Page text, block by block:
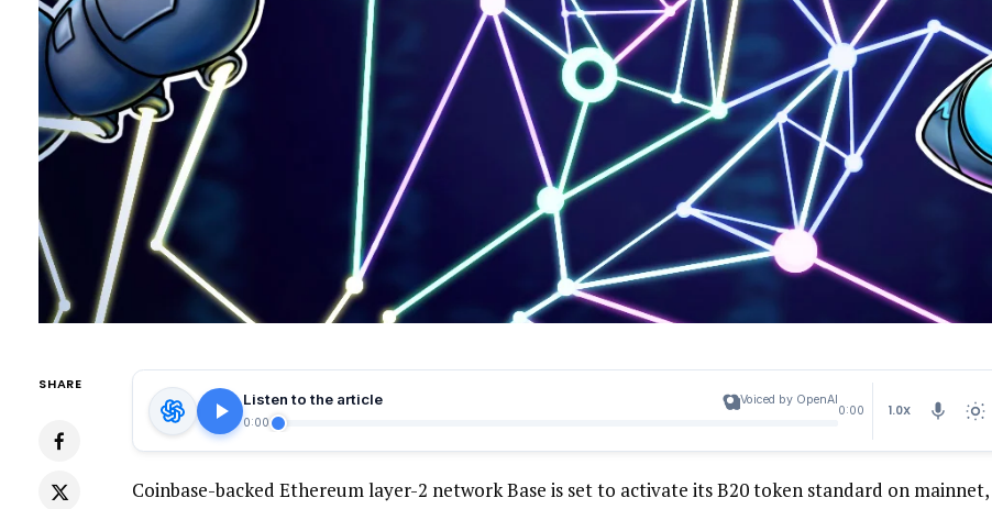
SHARE
Listen to the article
Voiced by OpenAI
0:00
0:00 1.0X
Coinbase-backed Ethereum layer-2 network Base is set to activate its B20 token standard on mainnet,